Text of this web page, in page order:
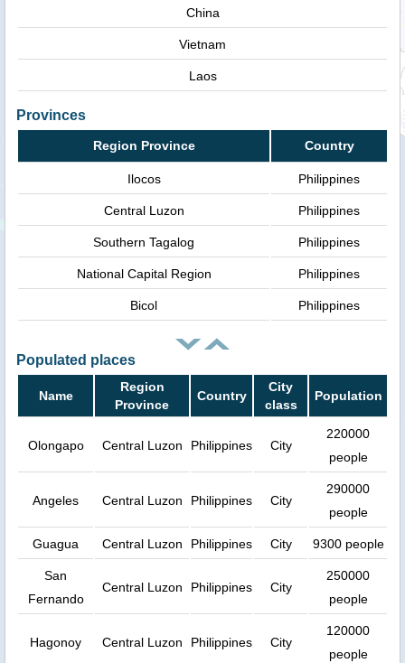
China
Vietnam
Laos
Provinces
Region Province Country
Ilocos Philippines
Central Luzon Philippines
Southern Tagalog Philippines
National Capital Region Philippines
Bicol Philippines
Populated places
Name
Region
Province
Country
City
class
Population
Olongapo Central Luzon Philippines City
220000
people
Angeles Central Luzon Philippines City
290000
people
Guagua Central Luzon Philippines City 9300 people
San
Fernando
Central Luzon Philippines City
250000
people
Hagonoy Central Luzon Philippines City
120000
people